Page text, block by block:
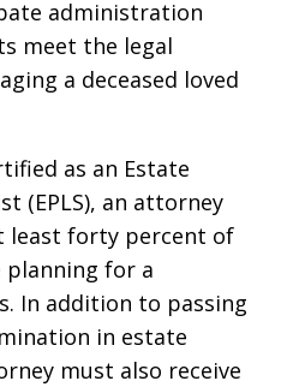
administration
meet the legal
a deceased loved
as an Estate
(EPLS), an attorney
least forty percent of
for a
In addition to passing
in estate
must also receive